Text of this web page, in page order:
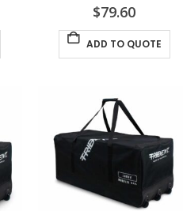
$79.60
ADD TO QUOTE